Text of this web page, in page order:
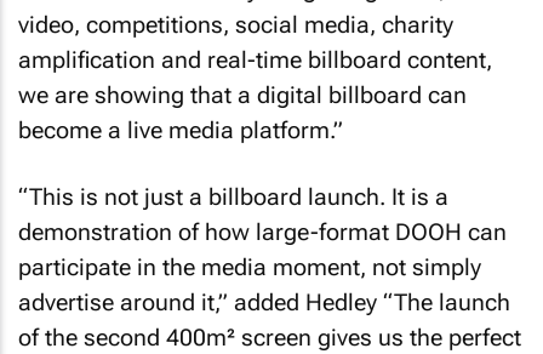
video, competitions, social media, charity
amplification and real-time billboard content,
we are showing that a digital billboard can
become a live media platform.”
“This is not just a billboard launch. It is a
demonstration of how large-format DOOH can
participate in the media moment, not simply
advertise around it,” added Hedley “The launch
of the second 400m² screen gives us the perfect